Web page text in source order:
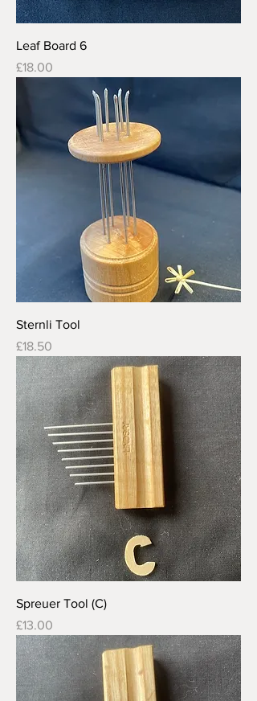
Leaf Board 6
Price
£18.00
Sternli Tool
Price
£18.50
Spreuer Tool (C)
Price
£13.00